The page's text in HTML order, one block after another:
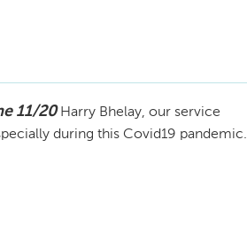
11/20 Harry Bhelay, our service
during this Covid19 pandemic.